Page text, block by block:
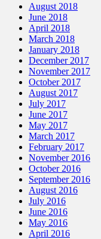
August 2018
June 2018
April 2018
March 2018
January 2018
December 2017
November 2017
October 2017
August 2017
July 2017
June 2017
May 2017
March 2017
February 2017
November 2016
October 2016
September 2016
August 2016
July 2016
June 2016
May 2016
April 2016